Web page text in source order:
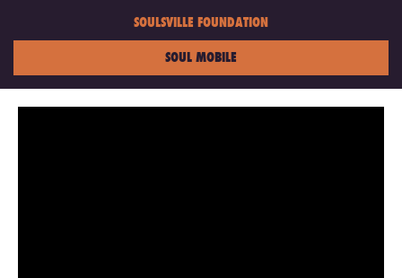
SOULSVILLE FOUNDATION
SOUL MOBILE